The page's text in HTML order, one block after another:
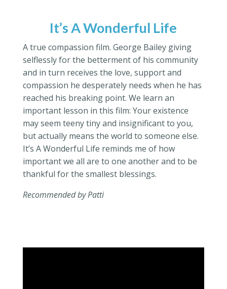
It’s A Wonderful Life
A true compassion film. George Bailey giving
selflessly for the betterment of his community
and in turn receives the love, support and
compassion he desperately needs when he has
reached his breaking point. We learn an
important lesson in this film: Your existence
may seem teeny tiny and insignificant to you,
but actually means the world to someone else.
It’s A Wonderful Life reminds me of how
important we all are to one another and to be
thankful for the smallest blessings.
Recommended by Patti